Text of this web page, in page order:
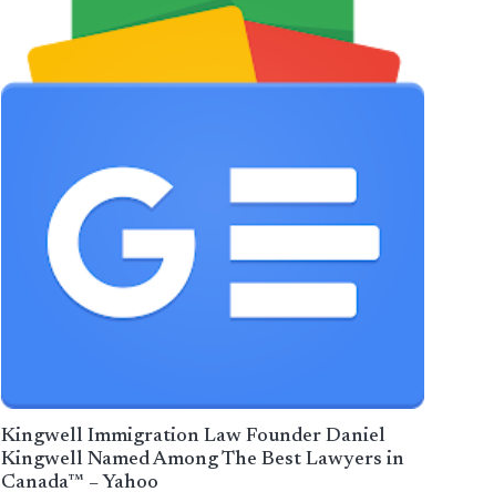
Kingwell Immigration Law Founder Daniel
Kingwell Named Among The Best Lawyers in
Canada™ – Yahoo